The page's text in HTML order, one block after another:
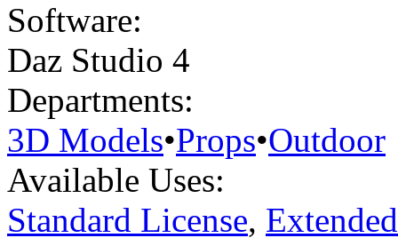
Software:
Daz Studio 4
Departments:
3D Models•Props•Outdoor
Available Uses:
Standard License,